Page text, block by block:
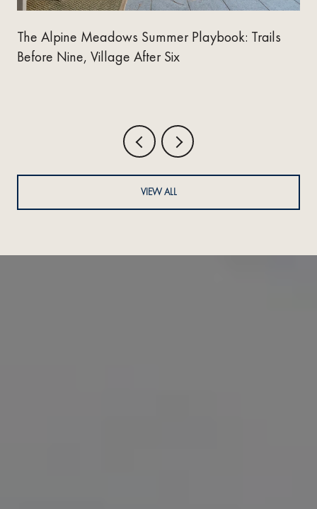
The Alpine Meadows Summer Playbook: Trails
Before Nine, Village After Six
VIEW ALL